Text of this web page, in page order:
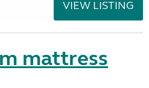
VIEW LISTING
mattress